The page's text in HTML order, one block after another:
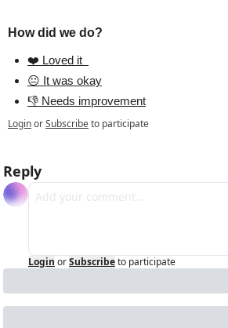
How did we do?
❤️ Loved it
😐 It was okay
👎 Needs improvement
LoginorSubscribeto participate
Reply
Login orSubscribeto participate